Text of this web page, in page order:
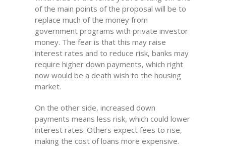
of the main points of the proposal will be to
replace much of the money from
government programs with private investor
money. The fear is that this may raise
interest rates and to reduce risk, banks may
require higher down payments, which right
now would be a death wish to the housing
market.
On the other side, increased down
payments means less risk, which could lower
interest rates. Others expect fees to rise,
making the cost of loans more expensive.